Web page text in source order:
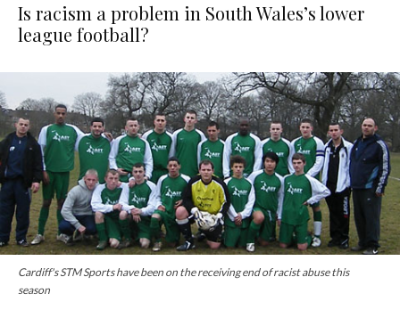
Is racism a problem in South Wales’s lower
league football?
Cardiff's STM Sports have been on the receiving end of racist abuse this
season